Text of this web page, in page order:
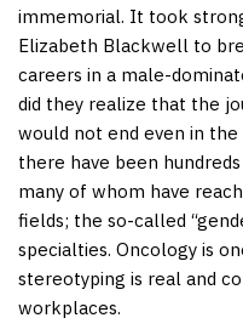
immemorial. It took
Elizabeth Blackwell to
careers in a male-
did they realize that the
would not end even in the
there have been
many of whom have
fields; the so-called
specialties. Oncology is
stereotyping is real and
workplaces.